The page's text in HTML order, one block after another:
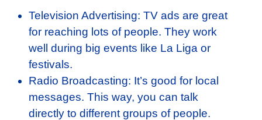
Television Advertising: TV ads are great
for reaching lots of people. They work
well during big events like La Liga or
festivals.
Radio Broadcasting: It’s good for local
messages. This way, you can talk
directly to different groups of people.